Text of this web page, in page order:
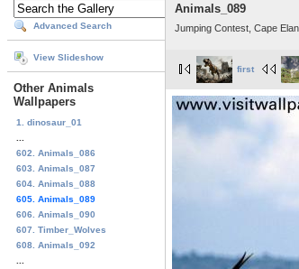
Advanced Search
View Slideshow
Other Animals
Wallpapers
1. dinosaur_01
602. Animals_086
603. Animals_087
604. Animals_088
605. Animals_089
606. Animals_090
607. Timber_Wolves
608. Animals_092
Animals_089
Jumping Contest, Cape
first